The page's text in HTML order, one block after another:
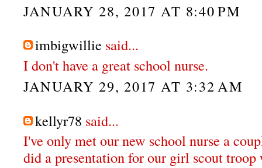
JANUARY 28, 2017 AT 8:40 PM
imbigwillie said...
I don't have a great school nurse.
JANUARY 29, 2017 AT 3:32 AM
kellyr78 said...
I've only met our new school nurse a
did a presentation for our girl scout